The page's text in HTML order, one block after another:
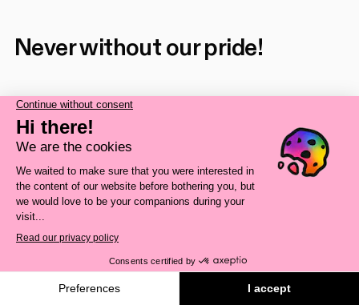
Never without our pride!
Source
Blouin, Samuel.
international sur l'inclusion et
l'exclusion des personnes LGBTQI2+
: bilan du passé, regard vers le futur.
Minutes of the SAVIE-LGBTQ
Symposium, 2024 held in Longueuil
November, 28 & 29, 2024.